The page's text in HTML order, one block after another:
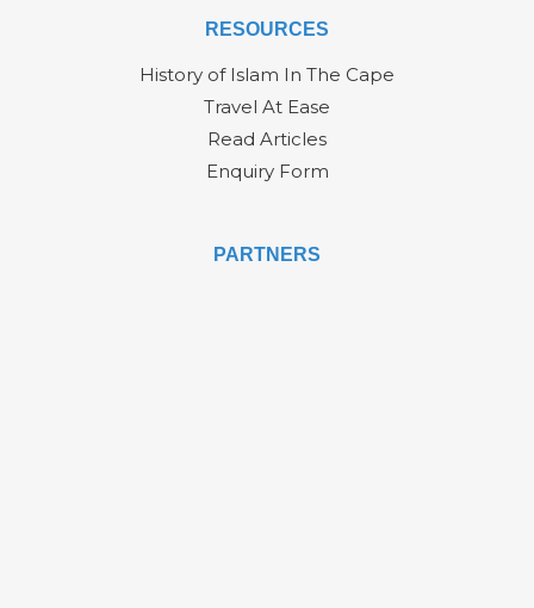
RESOURCES
History of Islam In The Cape
Travel At Ease
Read Articles
Enquiry Form
PARTNERS